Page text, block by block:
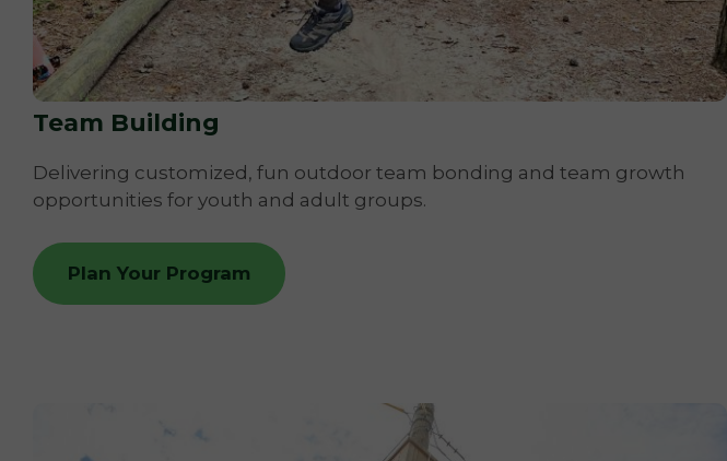
Team Building
Delivering customized, fun outdoor team bonding and team growth
opportunities for youth and adult groups.
Plan Your Program